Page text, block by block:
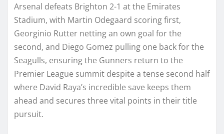
Arsenal defeats Brighton 2-1 at the Emirates
Stadium, with Martin Odegaard scoring first,
Georginio Rutter netting an own goal for the
second, and Diego Gomez pulling one back for the
Seagulls, ensuring the Gunners return to the
Premier League summit despite a tense second half
where David Raya’s incredible save keeps them
ahead and secures three vital points in their title
pursuit.